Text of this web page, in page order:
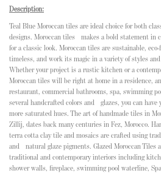
Description:
Teal Blue Moroccan tiles are ideal choice for both
designs. Moroccan tiles makes a bold statement in
for a classic look. Moroccan tiles are sustainable,
timeless, and work its magic in a variety of styles
Whether your project is a rustic kitchen or a
Moroccan tiles will be right at home in a residence,
restaurant, commercial bathrooms, spa, swimming
several handcrafted colors and glazes, you can
more saturated hues. The art of handmade tiles in
Zillij, dates back many centuries in Fez, Morocco.
terra cotta clay tile and mosaics are crafted using
and natural glaze pigments. Glazed Moroccan Tiles
traditional and contemporary interiors including
shower walls, fireplace, swimming pool waterline,